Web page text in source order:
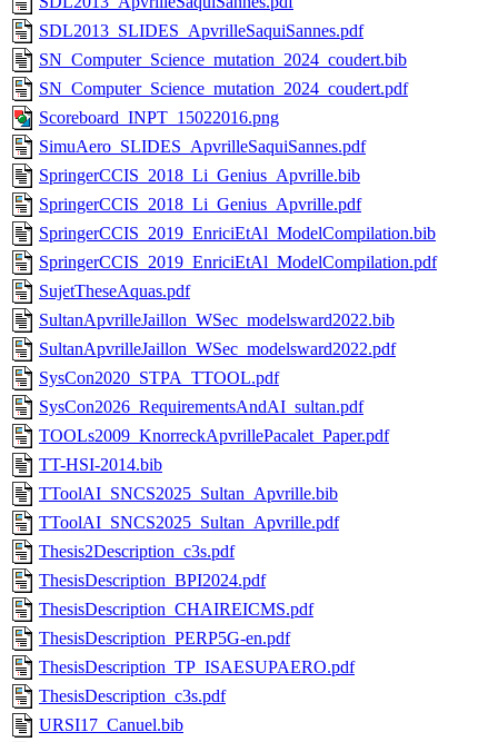
SDL2013_SLIDES_ApvrilleSaquiSannes.pdf
SN_Computer_Science_mutation_2024_coudert.bib
SN_Computer_Science_mutation_2024_coudert.pdf
Scoreboard_INPT_15022016.png
SimuAero_SLIDES_ApvrilleSaquiSannes.pdf
SpringerCCIS_2018_Li_Genius_Apvrille.bib
SpringerCCIS_2018_Li_Genius_Apvrille.pdf
SpringerCCIS_2019_EnriciEtAl_ModelCompilation.bib
SpringerCCIS_2019_EnriciEtAl_ModelCompilation.pdf
SujetTheseAquas.pdf
SultanApvrilleJaillon_WSec_modelsward2022.bib
SultanApvrilleJaillon_WSec_modelsward2022.pdf
SysCon2020_STPA_TTOOL.pdf
SysCon2026_RequirementsAndAI_sultan.pdf
TOOLs2009_KnorreckApvrillePacalet_Paper.pdf
TT-HSI-2014.bib
TToolAI_SNCS2025_Sultan_Apvrille.bib
TToolAI_SNCS2025_Sultan_Apvrille.pdf
Thesis2Description_c3s.pdf
ThesisDescription_BPI2024.pdf
ThesisDescription_CHAIREICMS.pdf
ThesisDescription_PERP5G-en.pdf
ThesisDescription_TP_ISAESUPAERO.pdf
ThesisDescription_c3s.pdf
URSI17_Canuel.bib